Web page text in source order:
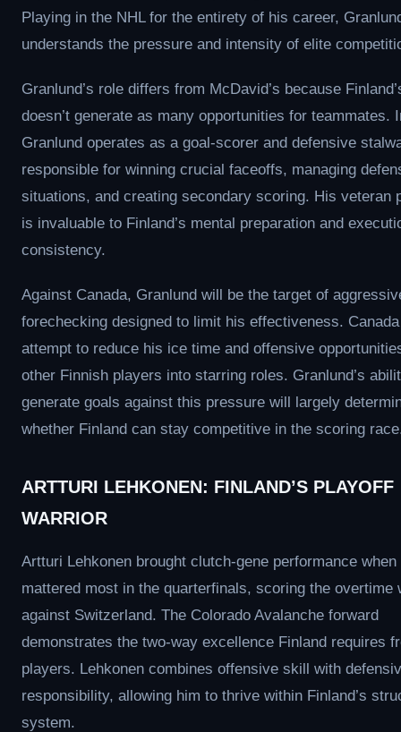
Playing in the NHL for the entirety of his career,
understands the pressure and intensity of elite
Granlund’s role differs from McDavid’s because
doesn’t generate as many opportunities for teammates.
Granlund operates as a goal-scorer and defensive
responsible for winning crucial faceoffs, managing
situations, and creating secondary scoring. His veteran
is invaluable to Finland’s mental preparation and
consistency.
Against Canada, Granlund will be the target of
forechecking designed to limit his effectiveness.
attempt to reduce his ice time and offensive
other Finnish players into starring roles. Granlund’s
generate goals against this pressure will largely
whether Finland can stay competitive in the scoring
ARTTURI LEHKONEN: FINLAND’S PLAYOFF
WARRIOR
Artturi Lehkonen brought clutch-gene performance when
mattered most in the quarterfinals, scoring the overtime
against Switzerland. The Colorado Avalanche forward
demonstrates the two-way excellence Finland requires
players. Lehkonen combines offensive skill with
responsibility, allowing him to thrive within Finland’s
system.